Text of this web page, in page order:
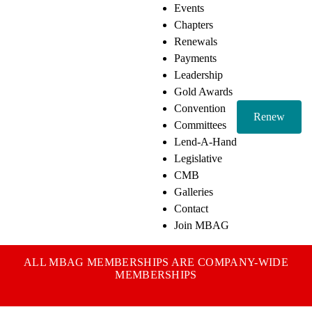
Events
Chapters
Renewals
Payments
Leadership
Gold Awards
Convention
Committees
Lend-A-Hand
Legislative
CMB
Galleries
Contact
Join MBAG
Renew
ALL MBAG MEMBERSHIPS ARE COMPANY-WIDE
MEMBERSHIPS